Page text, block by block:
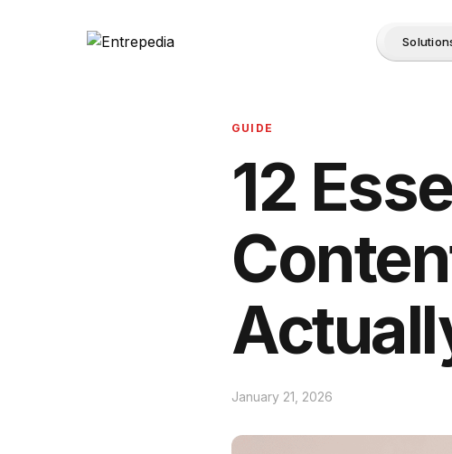
GUIDE
12
January 21, 2026